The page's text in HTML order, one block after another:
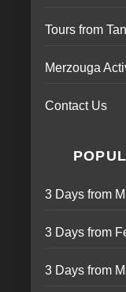
Tours from
Merzouga
Contact Us
3 Days from
3 Days from
3 Days from